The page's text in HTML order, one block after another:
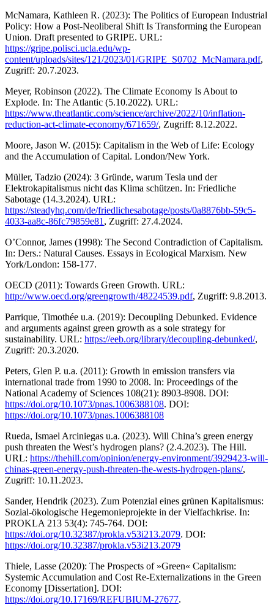
McNamara, Kathleen R. (2023): The Politics of European Industrial
Policy: How a Post-Neoliberal Shift Is Transforming the European
Union. Draft presented to GRIPE. URL:
https://gripe.polisci.ucla.edu/wp-
content/uploads/sites/121/2023/01/GRIPE_S0702_McNamara.pdf,
Zugriff: 20.7.2023.
Meyer, Robinson (2022). The Climate Economy Is About to
Explode. In: The Atlantic (5.10.2022). URL:
https://www.theatlantic.com/science/archive/2022/10/inflation-
reduction-act-climate-economy/671659/, Zugriff: 8.12.2022.
Moore, Jason W. (2015): Capitalism in the Web of Life: Ecology
and the Accumulation of Capital. London/New York.
Müller, Tadzio (2024): 3 Gründe, warum Tesla und der
Elektrokapitalismus nicht das Klima schützen. In: Friedliche
Sabotage (14.3.2024). URL:
https://steadyhq.com/de/friedlichesabotage/posts/0a8876bb-59c5-
4033-aa8c-86fc79859e81 , Zugriff: 27.4.2024.
O’Connor, James (1998): The Second Contradiction of Capitalism.
In: Ders.: Natural Causes. Essays in Ecological Marxism. New
York/London: 158-177.
OECD (2011): Towards Green Growth. URL:
http://www.oecd.org/greengrowth/48224539.pdf, Zugriff: 9.8.2013.
Parrique, Timothée u.a. (2019): Decoupling Debunked. Evidence
and arguments against green growth as a sole strategy for
sustainability. URL: https://eeb.org/library/decoupling-debunked/,
Zugriff: 20.3.2020.
Peters, Glen P. u.a. (2011): Growth in emission transfers via
international trade from 1990 to 2008. In: Proceedings of the
National Academy of Sciences 108(21): 8903-8908. DOI:
https://doi.org/10.1073/pnas.1006388108. DOI:
https://doi.org/10.1073/pnas.1006388108
Rueda, Ismael Arciniegas u.a. (2023). Will China’s green energy
push threaten the West’s hydrogen plans? (2.4.2023). The Hill.
URL: https://thehill.com/opinion/energy-environment/3929423-will-
chinas-green-energy-push-threaten-the-wests-hydrogen-plans/,
Zugriff: 10.11.2023.
Sander, Hendrik (2023). Zum Potenzial eines grünen Kapitalismus:
Sozial-ökologische Hegemonieprojekte in der Vielfachkrise. In:
PROKLA 213 53(4): 745-764. DOI:
https://doi.org/10.32387/prokla.v53i213.2079. DOI:
https://doi.org/10.32387/prokla.v53i213.2079
Thiele, Lasse (2020): The Prospects of »Green« Capitalism:
Systemic Accumulation and Cost Re-Externalizations in the Green
Economy [Dissertation]. DOI:
https://doi.org/10.17169/REFUBIUM-27677.